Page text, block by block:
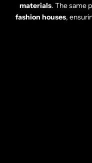
materials. The same
fashion houses,